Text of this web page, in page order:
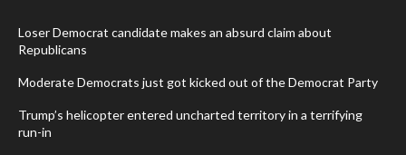
Loser Democrat candidate makes an absurd claim about
Republicans
Moderate Democrats just got kicked out of the Democrat Party
Trump’s helicopter entered uncharted territory in a terrifying
run-in